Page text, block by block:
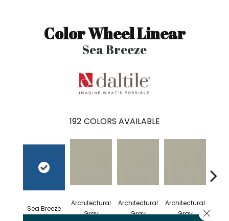
Color Wheel Linear
Sea Breeze
192 COLORS AVAILABLE
Sea Breeze
Architectural
Gray
Architectural
Gray
Architectural
Gray
Close